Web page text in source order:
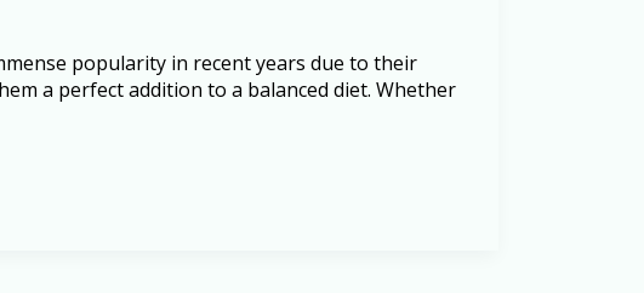
popularity in recent years due to their
a perfect addition to a balanced diet. Whether